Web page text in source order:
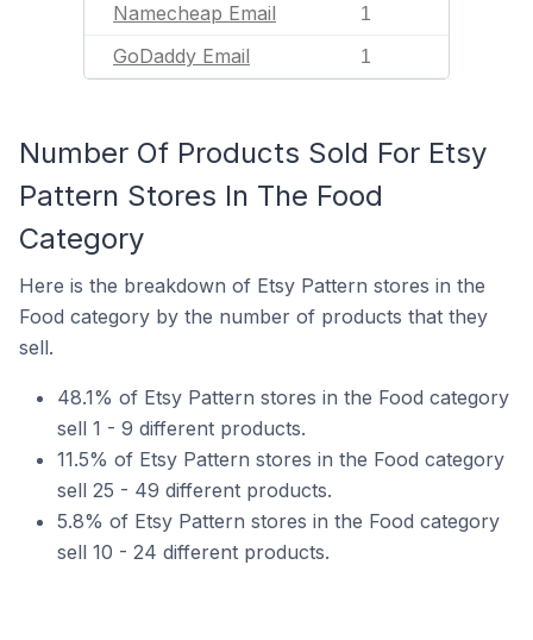
Namecheap Email 1
GoDaddy Email 1
Number Of Products Sold For Etsy
Pattern Stores In The Food
Category
Here is the breakdown of Etsy Pattern stores in the
Food category by the number of products that they
sell.
48.1% of Etsy Pattern stores in the Food category
sell 1 - 9 different products.
11.5% of Etsy Pattern stores in the Food category
sell 25 - 49 different products.
5.8% of Etsy Pattern stores in the Food category
sell 10 - 24 different products.